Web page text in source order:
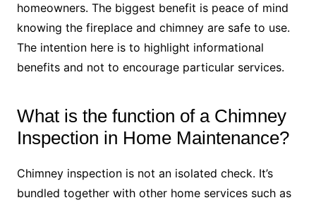
homeowners. The biggest benefit is peace of mind
knowing the fireplace and chimney are safe to use.
The intention here is to highlight informational
benefits and not to encourage particular services.
What is the function of a Chimney
Inspection in Home Maintenance?
Chimney inspection is not an isolated check. It’s
bundled together with other home services such as